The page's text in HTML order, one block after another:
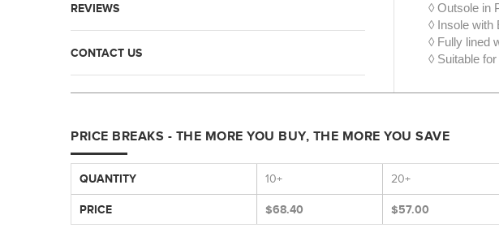
REVIEWS
CONTACT US
◊ Outsole in
◊ Insole with
◊ Fully lined
◊ Suitable for
PRICE BREAKS - THE MORE YOU BUY, THE MORE YOU SAVE
QUANTITY 10+ 20+
PRICE $68.40 $57.00